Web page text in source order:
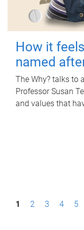
How it
named
The Why? talks to
Professor Susan
and values that
P1 2 3 4 5